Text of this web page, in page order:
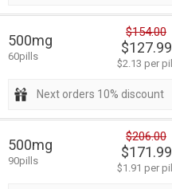
500mg
60pills
$154.00
$127.99
$2.13 per pill
Next orders 10% discount
500mg
90pills
$206.00
$171.99
$1.91 per pill